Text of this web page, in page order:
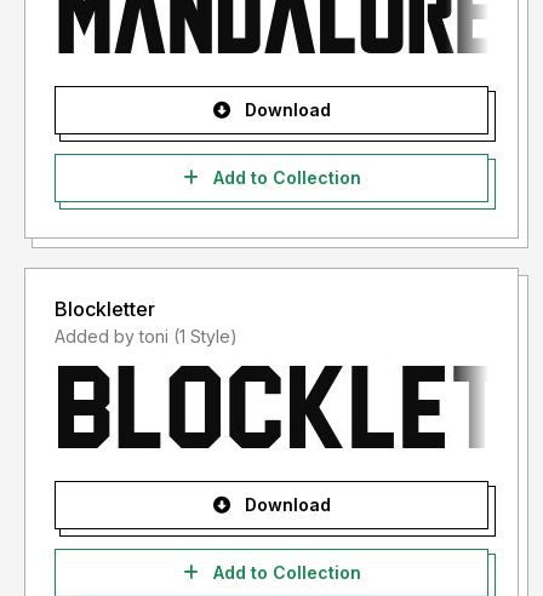
Download
Add to Collection
Blockletter
Added by toni (1 Style)
Download
Add to Collection